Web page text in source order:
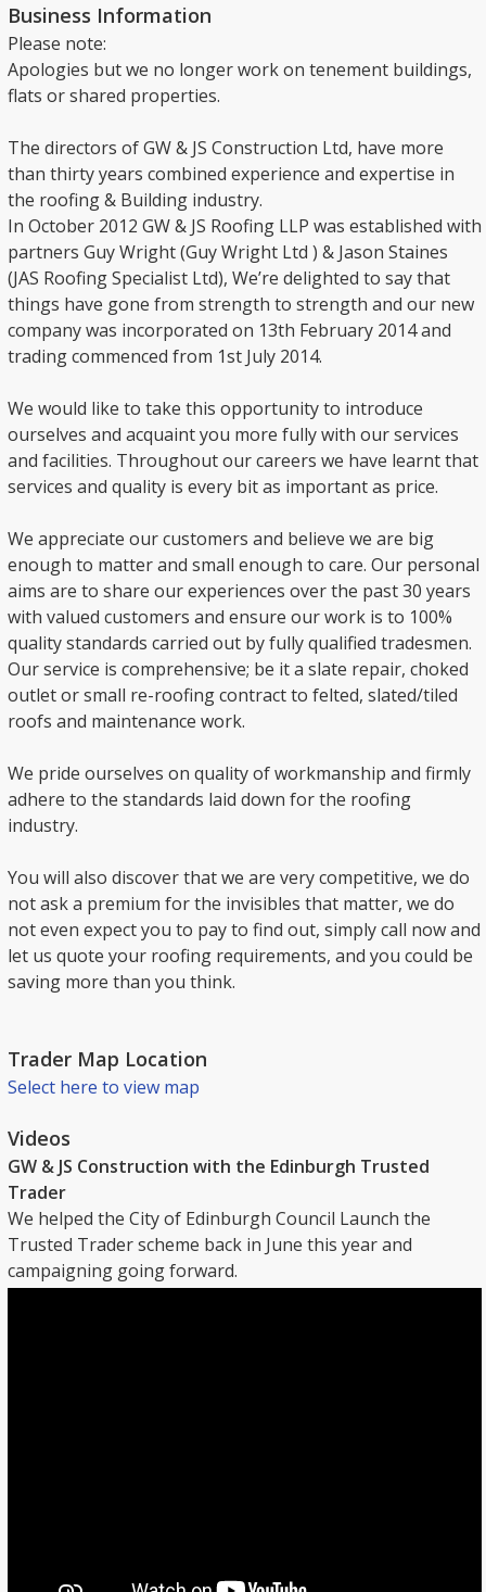
Business Information
Please note:
Apologies but we no longer work on tenement buildings,
flats or shared properties.
The directors of GW & JS Construction Ltd, have more
than thirty years combined experience and expertise in
the roofing & Building industry.
In October 2012 GW & JS Roofing LLP was established with
partners Guy Wright (Guy Wright Ltd ) & Jason Staines
(JAS Roofing Specialist Ltd), We’re delighted to say that
things have gone from strength to strength and our new
company was incorporated on 13th February 2014 and
trading commenced from 1st July 2014.
We would like to take this opportunity to introduce
ourselves and acquaint you more fully with our services
and facilities. Throughout our careers we have learnt that
services and quality is every bit as important as price.
We appreciate our customers and believe we are big
enough to matter and small enough to care. Our personal
aims are to share our experiences over the past 30 years
with valued customers and ensure our work is to 100%
quality standards carried out by fully qualified tradesmen.
Our service is comprehensive; be it a slate repair, choked
outlet or small re-roofing contract to felted, slated/tiled
roofs and maintenance work.
We pride ourselves on quality of workmanship and firmly
adhere to the standards laid down for the roofing
industry.
You will also discover that we are very competitive, we do
not ask a premium for the invisibles that matter, we do
not even expect you to pay to find out, simply call now and
let us quote your roofing requirements, and you could be
saving more than you think.
Trader Map Location
Select here to view map
Videos
GW & JS Construction with the Edinburgh Trusted
Trader
We helped the City of Edinburgh Council Launch the
Trusted Trader scheme back in June this year and
campaigning going forward.